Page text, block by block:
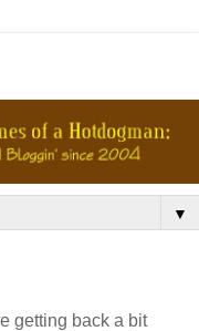
▼
getting back a bit